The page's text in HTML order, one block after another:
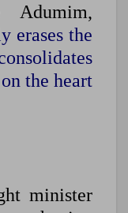
Adumim,
erases the
the heart
minister